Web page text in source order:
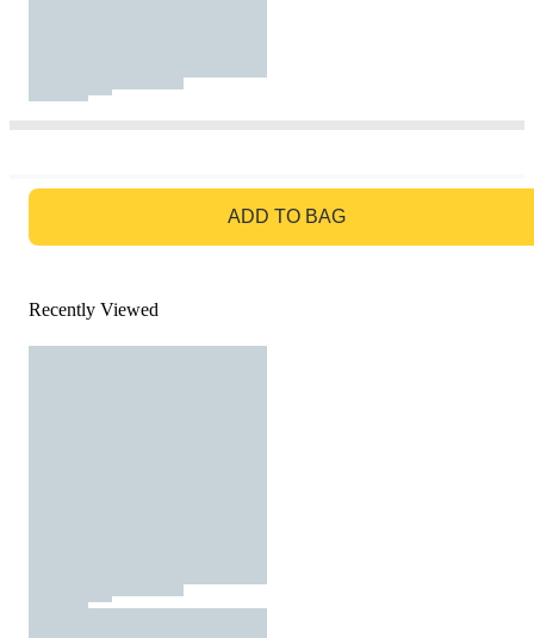
ADD TO BAG
Recently Viewed